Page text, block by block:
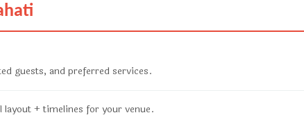
guests, and preferred services.
layout + timelines for your venue.